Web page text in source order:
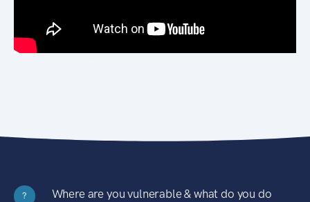
?
Where are you vulnerable & what do you do